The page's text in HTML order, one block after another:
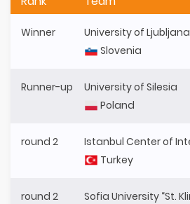
Winner
University of Ljubljana
Slovenia
Runner-up
University of Silesia
Poland
round 2
Turkey
round 2